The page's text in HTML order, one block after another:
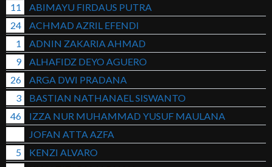
11
ABIMAYU FIRDAUS PUTRA
24
ACHMAD AZRIL EFENDI
1
ADNIN ZAKARIA AHMAD
9
ALHAFIDZ DEYO AGUERO
26
ARGA DWI PRADANA
3
BASTIAN NATHANAEL SISWANTO
46
IZZA NUR MUHAMMAD YUSUF MAULANA
JOFAN ATTA AZFA
5
KENZI ALVARO